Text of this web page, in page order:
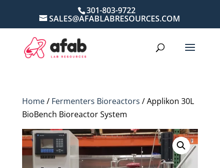
301-803-9722
SALES@AFABLABRESOURCES.COM
Home/ Fermenters Bioreactors / Applikon 30L
BioBench Bioreactor System